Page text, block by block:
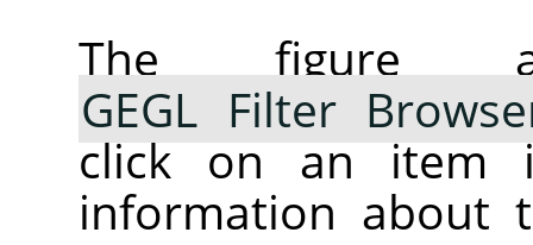
The figure
GEGL Filter
click on an
information about